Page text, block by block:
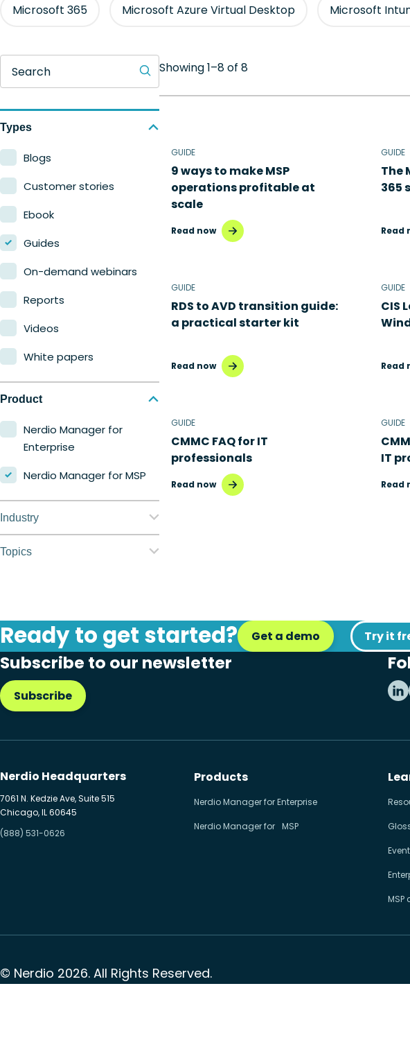
Microsoft 365 Microsoft Azure Virtual Desktop Microsoft
Search
Types
Blogs
Customer stories
Ebook
Guides
On-demand webinars
Reports
Videos
White papers
Product
Nerdio Manager for
Enterprise
Nerdio Manager for MSP
Industry
Education
Healthcare
Manufacturing
Retail
Topics
Automation
Citrix to Nerdio
Cloud migration
Disaster recovery
Hybrid cloud
Microsoft 365
Microsoft Azure Virtual
Desktop
Showing 1–8 of 8
GUIDE
9 ways to make MSP
operations profitable at
scale
Read now
GUIDE
The
365
Read
GUIDE
RDS to AVD transition guide:
a practical starter kit
Read now
GUIDE
CIS
Read
GUIDE
CMMC FAQ for IT
professionals
Read now
GUIDE
IT
Read
Ready to get started? Get a demo Try it
Subscribe to our newsletter
Subscribe
Nerdio Headquarters
7061 N. Kedzie Ave, Suite 515
Chicago, IL 60645
(888) 531-0626
Products
Nerdio Manager for Enterprise
Nerdio Manager for MSP
MSP
© Nerdio 2026. All Rights Reserved.